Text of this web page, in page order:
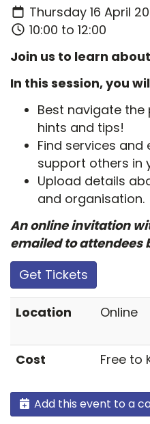
Thursday 16 April
10:00 to 12:00
Join us to learn
In this session, you
Best navigate
hints and tips!
Find services and
support others in
Upload details
and organisation.
An online invitation
emailed to attendees
Get Tickets
Location Online
Cost Free to
Add this event to a